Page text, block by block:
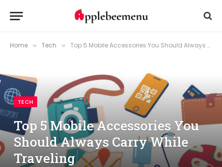
Home » Tech » Top 5 Mobile Accessories You Should Always Carry While Traveling
TECH
Top 5 Mobile Accessories You
Should Always Carry While
Traveling